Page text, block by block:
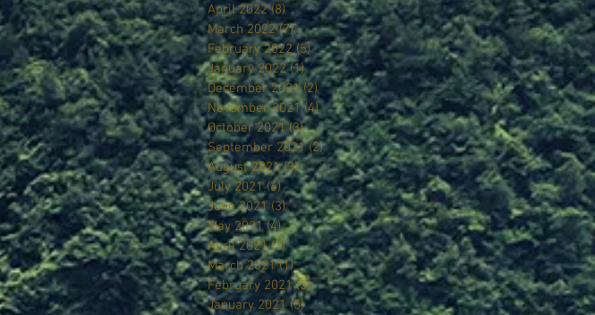
April 2022 (8)8 posts
March 2022 (7)7 posts
February 2022 (5)5 posts
January 2022 (1)1 post
December 2021 (2)2 posts
November 2021 (4)4 posts
October 2021 (3)3 posts
September 2021 (2)2 posts
August 2021 (3)3 posts
July 2021 (6)6 posts
June 2021 (3)3 posts
May 2021 (4)4 posts
April 2021 (3)3 posts
March 2021 (1)1 post
February 2021 (5)5 posts
January 2021 (5)5 posts